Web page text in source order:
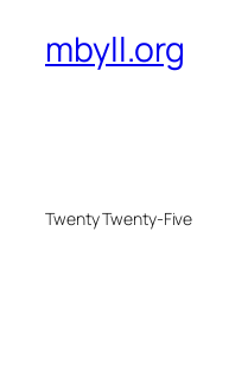
mbyll.org
Twenty Twenty-Five